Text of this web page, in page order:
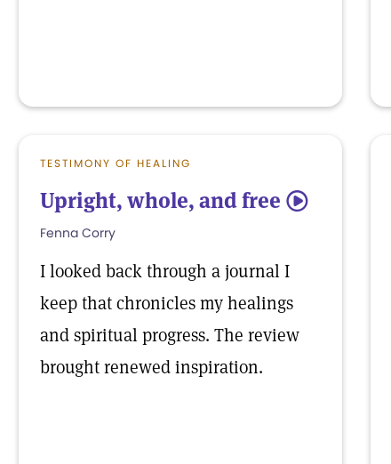
TESTIMONY OF HEALING
Upright, whole, and free 5
Fenna Corry
I looked back through a journal I
keep that chronicles my healings
and spiritual progress. The review
brought renewed inspiration.